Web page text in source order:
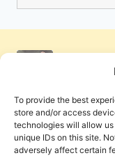
To provide the best
store and/or access
technologies will allow
unique IDs on this site.
adversely affect certain